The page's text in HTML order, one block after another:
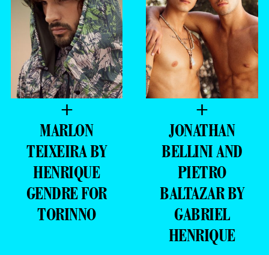
+
MARLON
TEIXEIRA BY
HENRIQUE
GENDRE FOR
TORINNO
+
JONATHAN
BELLINI AND
PIETRO
BALTAZAR BY
GABRIEL
HENRIQUE